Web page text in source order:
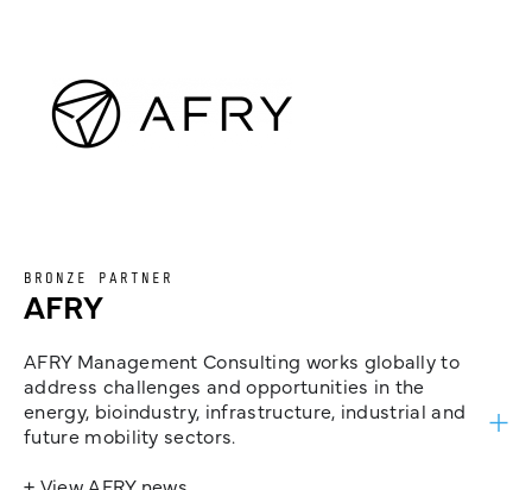
BRONZE PARTNER
AFRY
AFRY Management Consulting works globally to
address challenges and opportunities in the
energy, bioindustry, infrastructure, industrial and
future mobility sectors.